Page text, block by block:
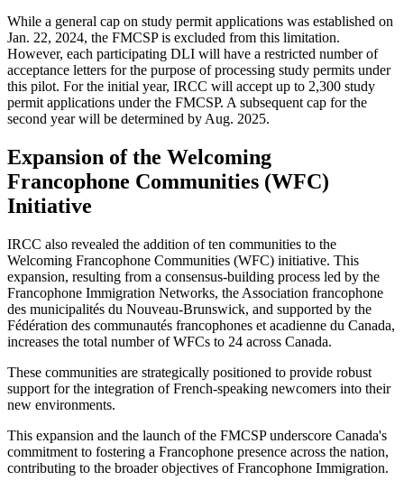
While a general cap on study permit applications was established on
Jan. 22, 2024, the FMCSP is excluded from this limitation.
However, each participating DLI will have a restricted number of
acceptance letters for the purpose of processing study permits under
this pilot. For the initial year, IRCC will accept up to 2,300 study
permit applications under the FMCSP. A subsequent cap for the
second year will be determined by Aug. 2025.
Expansion of the Welcoming
Francophone Communities (WFC)
Initiative
IRCC also revealed the addition of ten communities to the
Welcoming Francophone Communities (WFC) initiative. This
expansion, resulting from a consensus-building process led by the
Francophone Immigration Networks, the Association francophone
des municipalités du Nouveau-Brunswick, and supported by the
Fédération des communautés francophones et acadienne du Canada,
increases the total number of WFCs to 24 across Canada.
These communities are strategically positioned to provide robust
support for the integration of French-speaking newcomers into their
new environments.
This expansion and the launch of the FMCSP underscore Canada's
commitment to fostering a Francophone presence across the nation,
contributing to the broader objectives of Francophone Immigration.